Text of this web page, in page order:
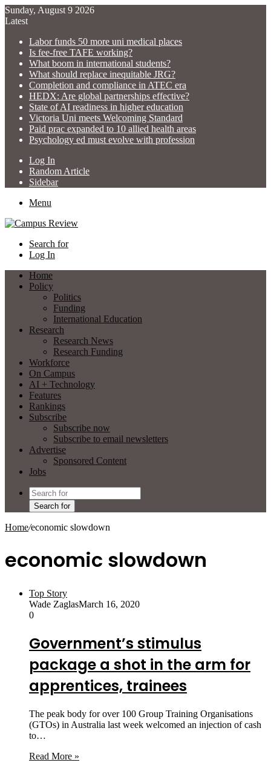
Sunday, August 9 2026
Latest
Labor funds 50 more uni medical places
Is fee-free TAFE working?
What boom in international students?
What should replace inequitable JRG?
Completion and compliance in ATEC era
HEDX: Are global partnerships effective?
State of AI readiness in higher education
Victoria Uni meets Welcoming Standard
Paid prac expanded to 10 allied health areas
Psychology ed must evolve with profession
Log In
Random Article
Sidebar
Menu
Search for
Log In
Home
Policy
Politics
Funding
International Education
Research
Research News
Research Funding
Workforce
On Campus
AI + Technology
Features
Rankings
Subscribe
Subscribe now
Subscribe to email newsletters
Advertise
Sponsored Content
Jobs
Search for
Home/economic slowdown
economic slowdown
Top Story
Wade ZaglasMarch 16, 2020
0
Government’s stimulus
package a shot in the arm for
apprentices, trainees
The peak body for over 100 Group Training Organisations
(GTOs) in Australia last week welcomed an injection of cash
to…
Read More »